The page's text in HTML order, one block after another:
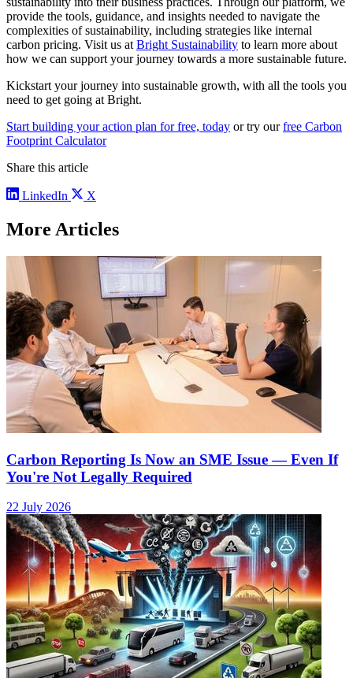
provide the tools, guidance, and insights needed to navigate the
complexities of sustainability, including strategies like internal
carbon pricing. Visit us at Bright Sustainability to learn more about
how we can support your journey towards a more sustainable future.
Kickstart your journey into sustainable growth, with all the tools you
need to get going at Bright.
Start building your action plan for free, today or try ourfree Carbon
Footprint Calculator
Share this article
LinkedIn X
More Articles
Carbon Reporting Is Now an SME Issue — Even If
You're Not Legally Required
22 July 2026